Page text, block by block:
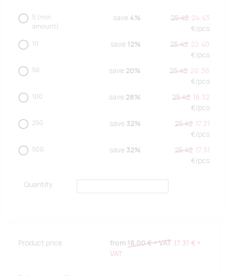
5 (min.
amount)
save 4% 25.42 24.43
€/pcs
10 save 12% 25.42 22.40
€/pcs
50 save 20% 25.42 20.36
€/pcs
100 save 28% 25.42 18.32
€/pcs
250 save 32% 25.42 17.31
€/pcs
500 save 32% 25.42 17.31
€/pcs
Quantity
Product price from 18.00 €+ VAT 17.31 € +
VAT